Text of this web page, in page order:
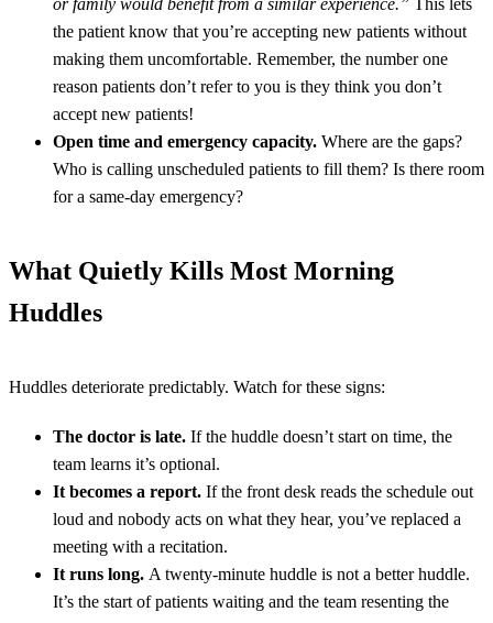
or family would benefit from a similar experience.” This lets
the patient know that you’re accepting new patients without
making them uncomfortable. Remember, the number one
reason patients don’t refer to you is they think you don’t
accept new patients!
Open time and emergency capacity. Where are the gaps?
Who is calling unscheduled patients to fill them? Is there room
for a same-day emergency?
What Quietly Kills Most Morning
Huddles
Huddles deteriorate predictably. Watch for these signs:
The doctor is late. If the huddle doesn’t start on time, the
team learns it’s optional.
It becomes a report. If the front desk reads the schedule out
loud and nobody acts on what they hear, you’ve replaced a
meeting with a recitation.
It runs long. A twenty-minute huddle is not a better huddle.
It’s the start of patients waiting and the team resenting the